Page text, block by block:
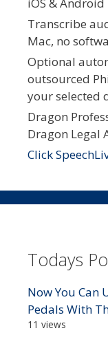
Transcribe
Mac, no
Optional
outsourced
your selected
Dragon
Dragon Legal
Click
Todays
Now You Can
Pedals With
11 views